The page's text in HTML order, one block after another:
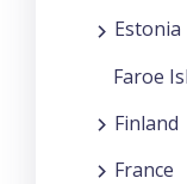
Estonia
Faroe
Finland
France